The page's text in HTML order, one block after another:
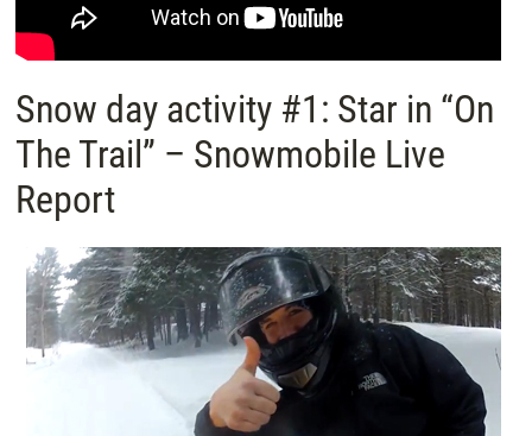
Snow day activity #1: Star in “On
The Trail” – Snowmobile Live
Report